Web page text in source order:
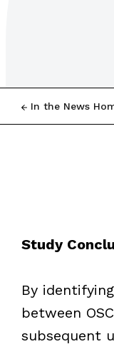
In the News
Study
By
between
subsequent